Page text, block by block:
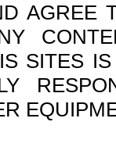
AGREE
SITES